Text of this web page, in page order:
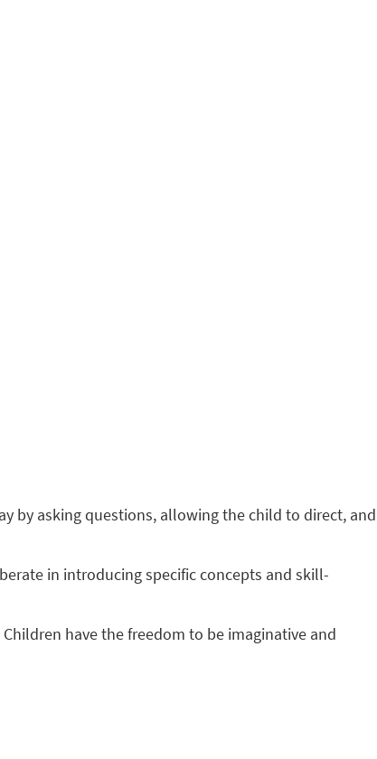
by asking questions, allowing the child to direct, and
in introducing specific concepts and skill-
have the freedom to be imaginative and